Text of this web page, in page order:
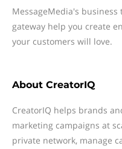
MessageMedia's
gateway help you create
your customers will love.
About CreatorIQ
CreatorIQ helps brands
marketing campaigns at
private network, manage